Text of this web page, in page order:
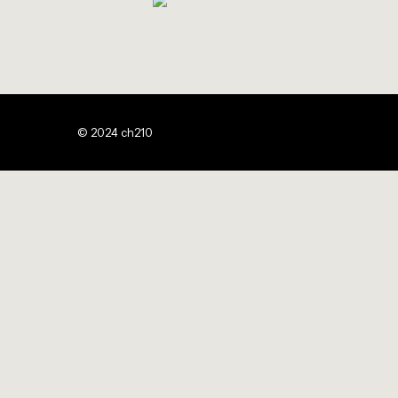
© 2024 ch210